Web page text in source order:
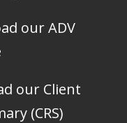
our ADV
our Client
(CRS)